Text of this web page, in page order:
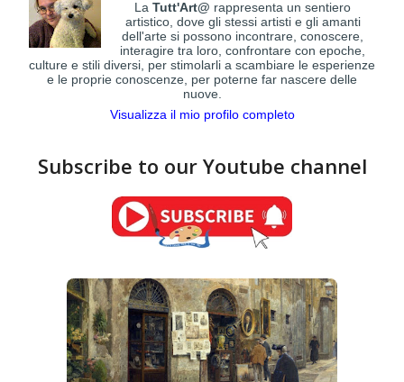
LaTutt'Art@ rappresenta un sentiero
artistico, dove gli stessi artisti e gli amanti
dell'arte si possono incontrare, conoscere,
interagire tra loro, confrontare con epoche,
culture e stili diversi, per stimolarli a scambiare le esperienze
e le proprie conoscenze, per poterne far nascere delle
nuove.
Visualizza il mio profilo completo
Subscribe to our Youtube channel